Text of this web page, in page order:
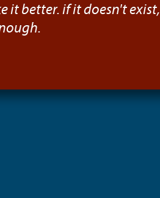
it better. if it doesn't exist,